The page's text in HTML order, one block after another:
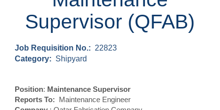
Supervisor (QFAB)
Job Requisition No.: 22823
Category: Shipyard
Position: Maintenance Supervisor
Reports To: Maintenance Engineer